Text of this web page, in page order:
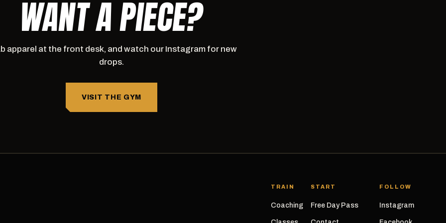
WANT A PIECE?
apparel at the front desk, and watch our Instagram for new
drops.
VISIT THE GYM
TRAIN
Coaching
START
Free Day Pass
FOLLOW
Instagram